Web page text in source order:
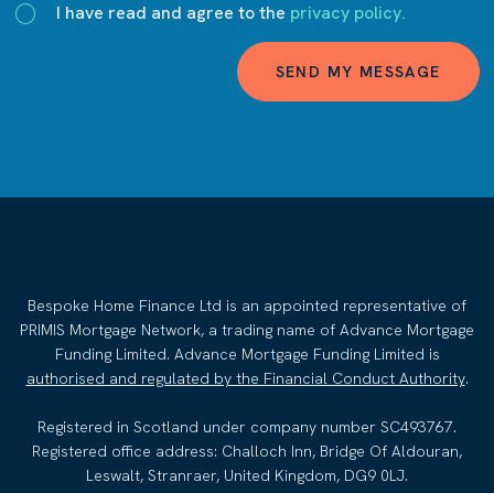
I have read and agree to the privacy policy.
SEND MY MESSAGE
Bespoke Home Finance Ltd is an appointed representative of
PRIMIS Mortgage Network, a trading name of Advance Mortgage
Funding Limited. Advance Mortgage Funding Limited is
authorised and regulated by the Financial Conduct Authority.
Registered in Scotland under company number SC493767.
Registered office address: Challoch Inn, Bridge Of Aldouran,
Leswalt, Stranraer, United Kingdom, DG9 0LJ.